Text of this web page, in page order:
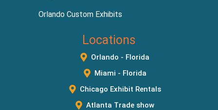
Orlando Custom Exhibits
Locations
Orlando - Florida
Miami - Florida
Chicago Exhibit Rentals
Atlanta Trade show